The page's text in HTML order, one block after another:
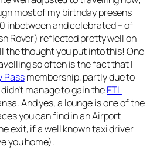
most of my birthday presens
inbetween and celebrated – of
Rover) reflected pretty well on
the thought you put into this! One
so often is the fact that I
Passmembership, partly due to
manage to gain theFTL
And yes, a lounge is one of the
you can find in an Airport
exit, if a well known taxi driver
you home).